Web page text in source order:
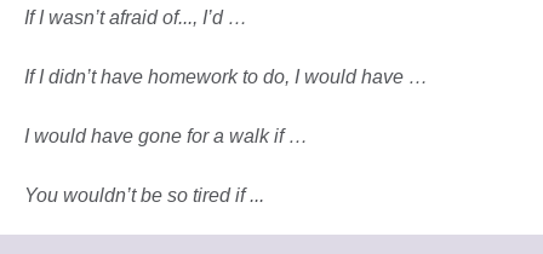
If I wasn’t afraid of..., I’d …
If I didn’t have homework to do, I would have …
I would have gone for a walk if …
You wouldn’t be so tired if ...